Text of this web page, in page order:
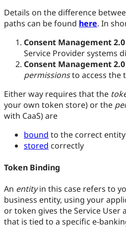
Details on the difference
paths can be found here. In
Consent Management 2.0
Service Provider systems
Consent Management
permissionsto access the
Either way requires that the
your own token store) or the
with CaaS) are
bound to the correct
stored correctly
Token Binding
An entityin this case refers to
business entity, using your
or token gives the Service User
that is tied to a specific e-